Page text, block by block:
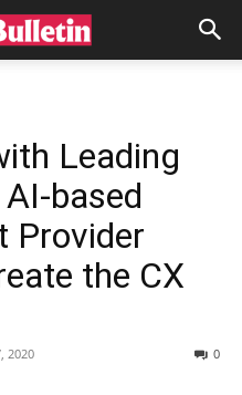
Leading
based
Provider
the CX
2020 0